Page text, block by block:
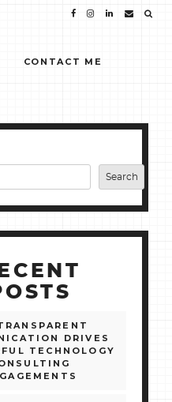
CONTACT ME
Search
DRIVES
TECHNOLOGY